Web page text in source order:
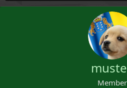
Member